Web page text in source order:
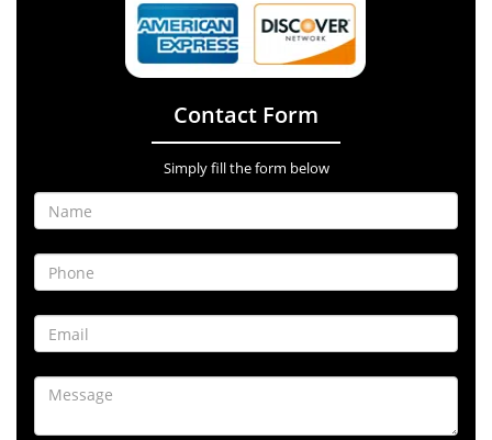
Contact Form
Simply fill the form below